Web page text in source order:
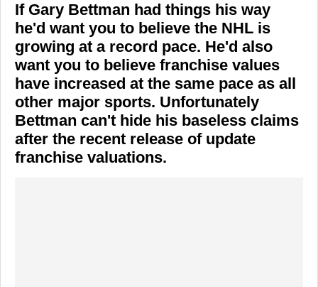
If Gary Bettman had things his way
he'd want you to believe the NHL is
growing at a record pace. He'd also
want you to believe franchise values
have increased at the same pace as all
other major sports. Unfortunately
Bettman can't hide his baseless claims
after the recent release of update
franchise valuations.